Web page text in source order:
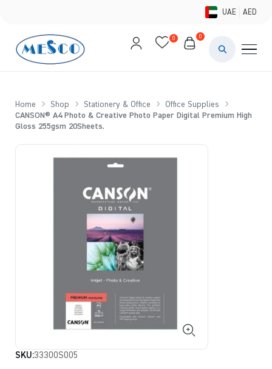
UAE AED
CANVAS &
0 0
Home Shop Stationery & Office
Office Supplies
CANSON® A4 Photo & Creative Photo Paper Digital Premium High
Gloss 255gsm 20Sheets.
SKU:33300S005